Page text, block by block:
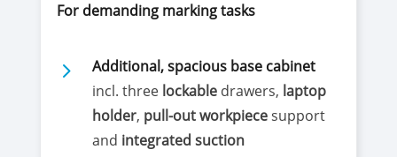
For demanding marking tasks
5
Additional, spacious base cabinet
incl. three lockabledrawers, laptop
holder, pull-out workpiecesupport
and integrated suction